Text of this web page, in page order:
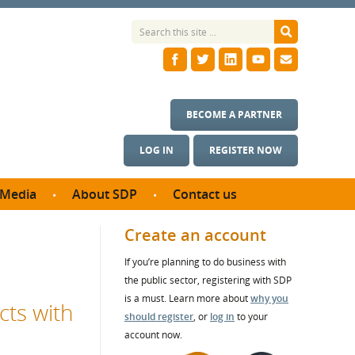
LOG IN REGISTER NOW
BECOME A PARTNER
Media About SDP
SDP Board
Annual reports
Contact us
with
Create an account
If you’re planning to do business with
the public sector, registering with SDP
is a must. Learn more aboutwhy you
should register, or log in to your
account now.